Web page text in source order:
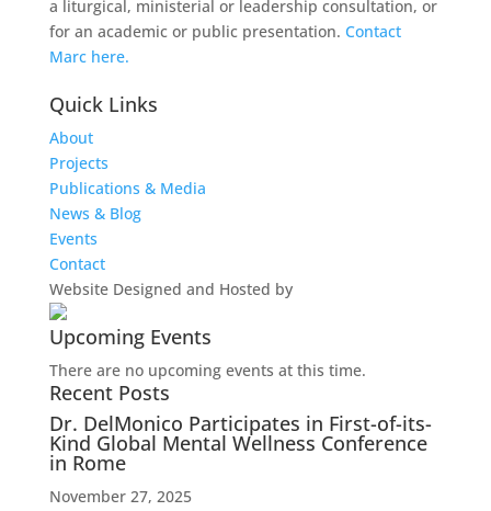
a liturgical, ministerial or leadership consultation, or
for an academic or public presentation. Contact
Marc here.
Quick Links
About
Projects
Publications & Media
News & Blog
Events
Contact
Website Designed and Hosted by
Upcoming Events
There are no upcoming events at this time.
Recent Posts
Dr. DelMonico Participates in First-of-its-
Kind Global Mental Wellness Conference
in Rome
November 27, 2025